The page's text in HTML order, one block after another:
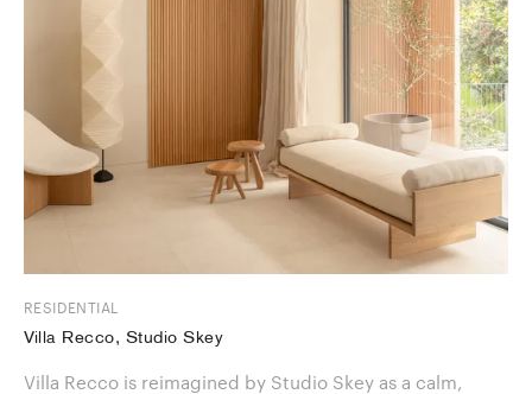
RESIDENTIAL
Villa Recco, Studio Skey
Villa Recco is reimagined by Studio Skey as a calm,